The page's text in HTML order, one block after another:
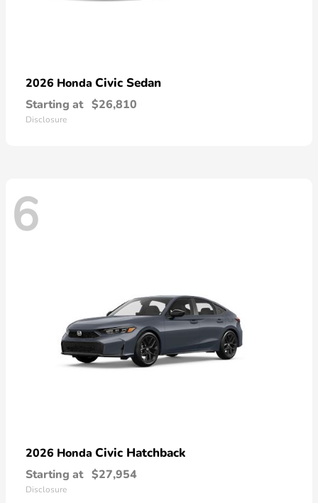
2026 Honda Civic Sedan
Starting at $26,810
Disclosure
6
2026 Honda Civic Hatchback
Starting at $27,954
Disclosure